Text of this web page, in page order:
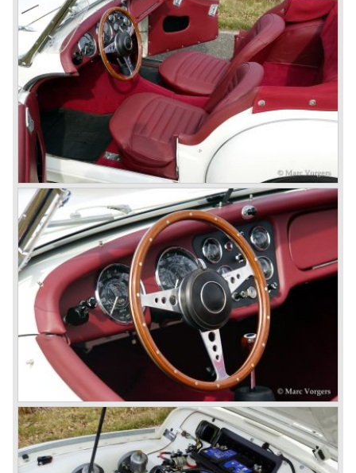
and was evaluated. the result was the Triumph TR 2 which
was presented in 1953. This no-nonsense sports car
topped 100 miles per hour, the car was very robust and
had its own characteristic looks. The TR 2 was an
immediate success in Europe and in the United States.
The year 1955 saw the introduction of the Triumph TR 3 ,
the first production car with factory fitted disc brakes at
front. The TR 2 design was slightly changed, Triumph
introduced a new radiator grille.
In the year 1957 the Triumph TR3a was presented. Again
Triumph changed the grille (wider, covering the entire width
of the car). Also the headlamps were placed a little
backwards and door handles were fitted. Very short after
the introduction of the TR 3a the Triumph TR 3b was
introduced, the only change was the larger cylinder
capacity of the engine.
Triumph hired the successful Italian designer Michelotti in
the fifties of the nineteenth century to design a compact
family car, the Triumph Herald. In this period the board of
directors were fed up with the stubborn and unpredictable
behavior of Sir John Black; they sacked him. John Black's
assistant Allick Dick took his place. Allick Dick was
convinced that Triumph-Standard needed a strong partner
to stay in business during the years to come. They started
successful negotiations with Leyland Truck & Bus
company which resulted in the founding of Leyland Motor
Corporation in 1961.
Triumphs new technical director Harry Webster was very
impressed by Michelotti's designs so he asked him to
design a successor for the Triumph TR 3. Additionally he
asked Michelotti to design a completely new sports car,
smaller and cheaper, to compete with MG. The MG